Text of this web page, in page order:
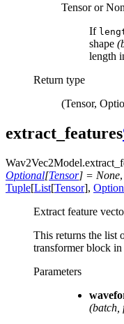
Tensor or
If
shape
length
Return type
(Tensor,
extract_features
Wav2Vec2Model.
Optional[Tensor] = None,
Tuple[List[Tensor],
Extract feature
This returns the list
transformer block in
Parameters
(batch,